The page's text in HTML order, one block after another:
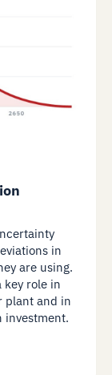
in
are using.
key role in
plant and in
investment.